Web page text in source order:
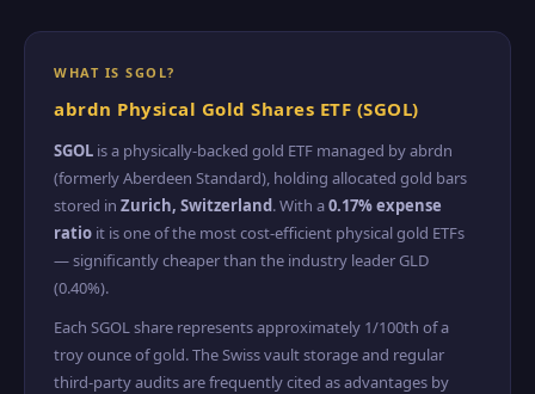
WHAT IS SGOL?
abrdn Physical Gold Shares ETF (SGOL)
SGOL is a physically-backed gold ETF managed by abrdn
(formerly Aberdeen Standard), holding allocated gold bars
stored in Zurich, Switzerland. With a0.17% expense
ratio it is one of the most cost-efficient physical gold ETFs
— significantly cheaper than the industry leader GLD
(0.40%).
Each SGOL share represents approximately 1/100th of a
troy ounce of gold. The Swiss vault storage and regular
third-party audits are frequently cited as advantages by